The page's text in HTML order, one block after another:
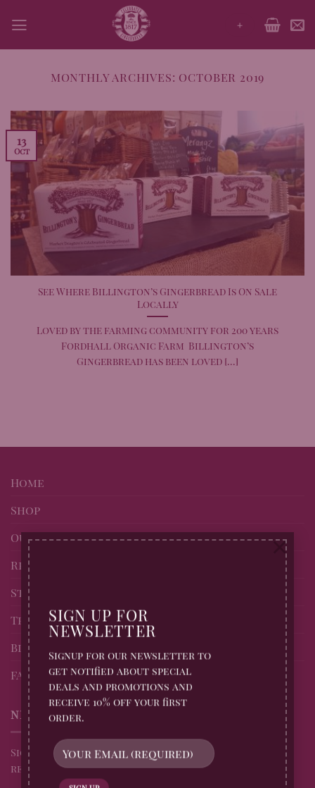
SIGN UP FOR
NEWSLETTER
Signup for our newsletter to
get notified about special
deals and promotions and
receive 10% off your first
order.
×
to
+
MONTHLY ARCHIVES: OCTOBER 2019
See Where Billington’s Gingerbread Is On Sale
Locally
Loved by the farming community for 200 years
Fordhall Organic Farm Billington’s
Gingerbread has been loved [...]
13
Oct
Home
Shop
Our story
Recipes
Stockists of Billingtons
Trade page
Blog
FAQs
NEWSLETTER
Sign up for all Billingtons Gingerbread News and
receive 10% off your first order